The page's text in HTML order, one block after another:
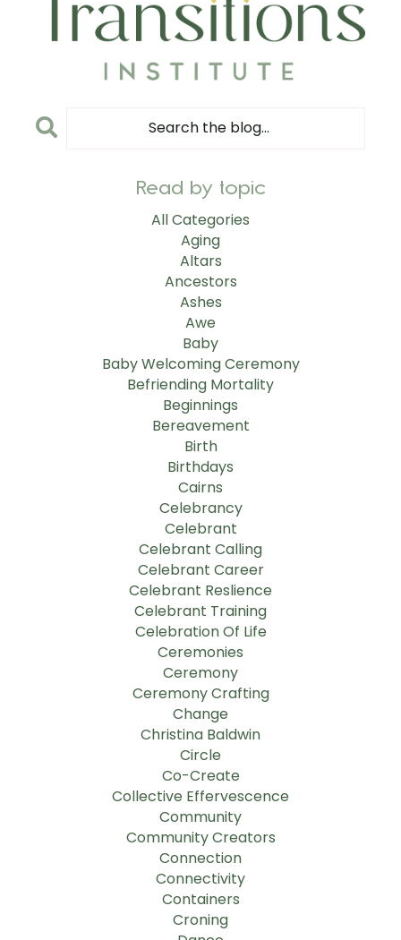
Read by topic
All Categories
Aging
Altars
Ancestors
Ashes
Awe
Baby
Baby Welcoming Ceremony
Befriending Mortality
Beginnings
Bereavement
Birth
Birthdays
Cairns
Celebrancy
Celebrant
Celebrant Calling
Celebrant Career
Celebrant Reslience
Celebrant Training
Celebration Of Life
Ceremonies
Ceremony
Ceremony Crafting
Change
Christina Baldwin
Circle
Co-Create
Collective Effervescence
Community
Community Creators
Connection
Connectivity
Containers
Croning